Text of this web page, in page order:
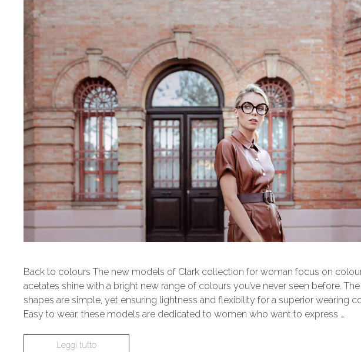
Back to colours The new models of Clark collection for woman focus on
acetates shine with a bright new range of colours you’ve never seen before. The
shapes are simple, yet ensuring lightness and flexibility for a superior wearing
Easy to wear, these models are dedicated to women who want to express …
Leggi tutto